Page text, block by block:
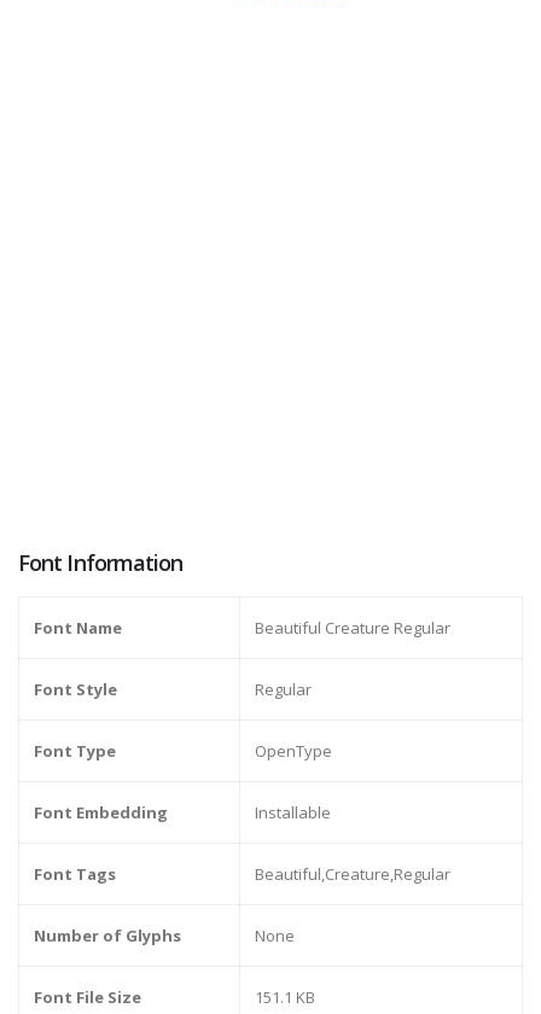
Font Information
Font Name Beautiful Creature Regular
Font Style Regular
Font Type OpenType
Font Embedding Installable
Font Tags Beautiful,Creature,Regular
Number of Glyphs None
Font File Size 151.1 KB